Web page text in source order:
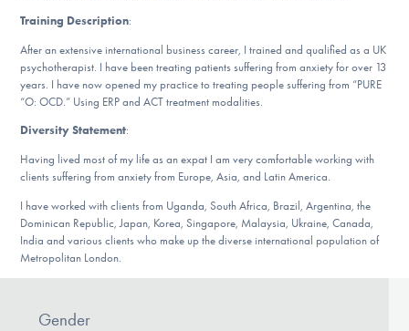
Our Websites
Find Help
Training Description:
After an extensive international business career, I trained and qualified as a UK
psychotherapist. I have been treating patients suffering from anxiety for over 13
years. I have now opened my practice to treating people suffering from “PURE
“O: OCD.” Using ERP and ACT treatment modalities.
Diversity Statement:
Having lived most of my life as an expat I am very comfortable working with
clients suffering from anxiety from Europe, Asia, and Latin America.
I have worked with clients from Uganda, South Africa, Brazil, Argentina, the
Dominican Republic, Japan, Korea, Singapore, Malaysia, Ukraine, Canada,
India and various clients who make up the diverse international population of
Metropolitan London.
Gender